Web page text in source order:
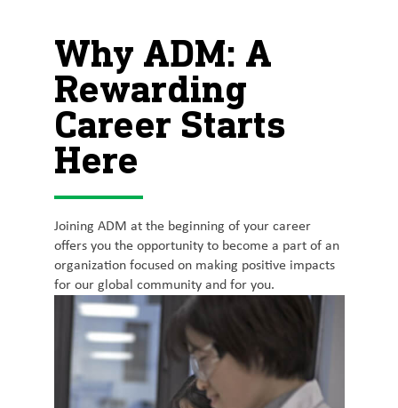
Why ADM: A
Rewarding
Career Starts
Here
Joining ADM at the beginning of your career
offers you the opportunity to become a part of an
organization focused on making positive impacts
for our global community and for you.